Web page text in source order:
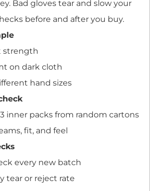
Bad gloves tear and slow your
before and after you buy.
strength
on dark cloth
hand sizes
inner packs from random cartons
fit, and feel
every new batch
tear or reject rate